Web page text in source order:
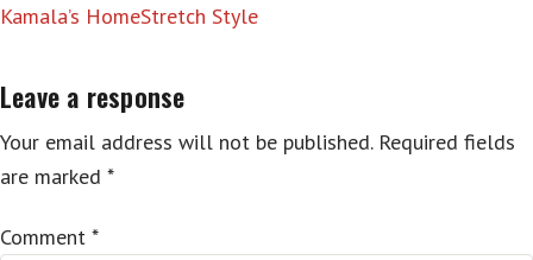
Kamala’s HomeStretch Style
Leave a response
Your email address will not be published. Required fields
are marked *
Comment *